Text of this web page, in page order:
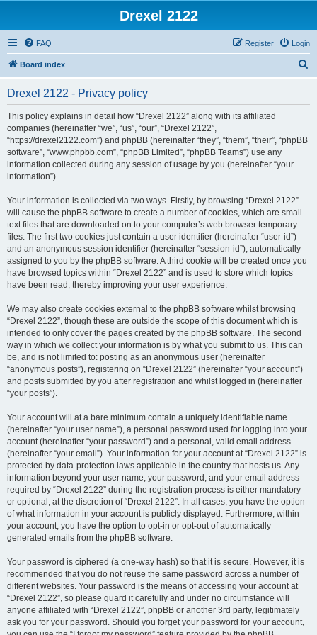
Drexel 2122
FAQ Login
Register
Board index
Drexel 2122 - Privacy policy
This policy explains in detail how “Drexel 2122” along with its affiliated
companies (hereinafter “we”, “us”, “our”, “Drexel 2122”,
“https://drexel2122.com”) and phpBB (hereinafter “they”, “them”, “their”, “phpBB
software”, “www.phpbb.com”, “phpBB Limited”, “phpBB Teams”) use any
information collected during any session of usage by you (hereinafter “your
information”).
Your information is collected via two ways. Firstly, by browsing “Drexel 2122”
will cause the phpBB software to create a number of cookies, which are small
text files that are downloaded on to your computer’s web browser temporary
files. The first two cookies just contain a user identifier (hereinafter “user-id”)
and an anonymous session identifier (hereinafter “session-id”), automatically
assigned to you by the phpBB software. A third cookie will be created once you
have browsed topics within “Drexel 2122” and is used to store which topics
have been read, thereby improving your user experience.
We may also create cookies external to the phpBB software whilst browsing
“Drexel 2122”, though these are outside the scope of this document which is
intended to only cover the pages created by the phpBB software. The second
way in which we collect your information is by what you submit to us. This can
be, and is not limited to: posting as an anonymous user (hereinafter
“anonymous posts”), registering on “Drexel 2122” (hereinafter “your account”)
and posts submitted by you after registration and whilst logged in (hereinafter
“your posts”).
Your account will at a bare minimum contain a uniquely identifiable name
(hereinafter “your user name”), a personal password used for logging into your
account (hereinafter “your password”) and a personal, valid email address
(hereinafter “your email”). Your information for your account at “Drexel 2122” is
protected by data-protection laws applicable in the country that hosts us. Any
information beyond your user name, your password, and your email address
required by “Drexel 2122” during the registration process is either mandatory
or optional, at the discretion of “Drexel 2122”. In all cases, you have the option
of what information in your account is publicly displayed. Furthermore, within
your account, you have the option to opt-in or opt-out of automatically
generated emails from the phpBB software.
Your password is ciphered (a one-way hash) so that it is secure. However, it is
recommended that you do not reuse the same password across a number of
different websites. Your password is the means of accessing your account at
“Drexel 2122”, so please guard it carefully and under no circumstance will
anyone affiliated with “Drexel 2122”, phpBB or another 3rd party, legitimately
ask you for your password. Should you forget your password for your account,